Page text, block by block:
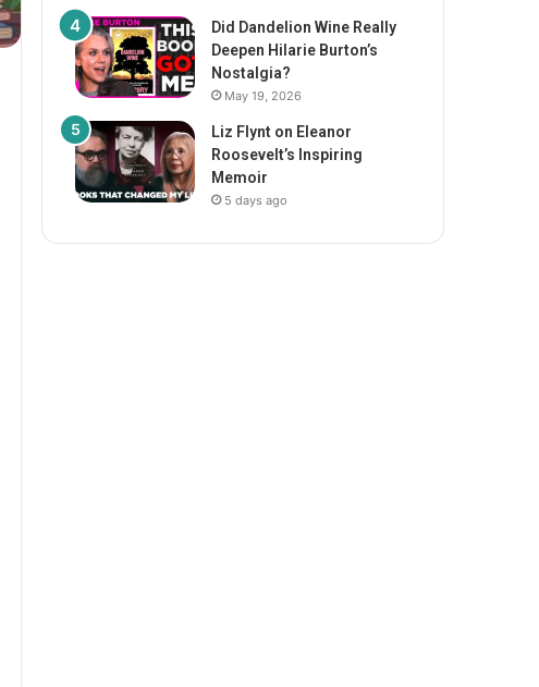
Did Dandelion Wine Really
Deepen Hilarie Burton’s
Nostalgia?
May 19, 2026
Liz Flynt on Eleanor
Roosevelt’s Inspiring
Memoir
5 days ago